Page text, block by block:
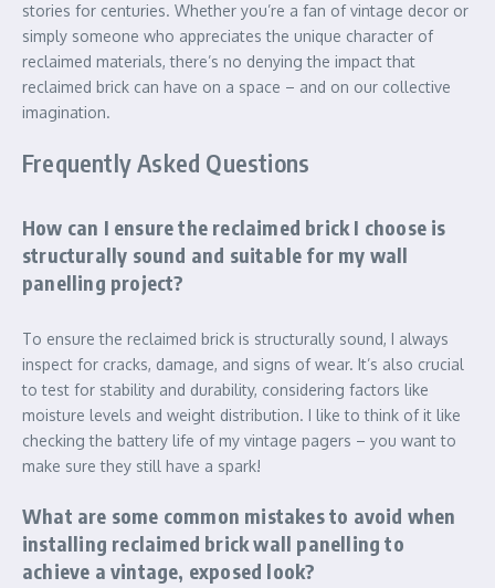
stories for centuries. Whether you’re a fan of vintage decor or
simply someone who appreciates the unique character of
reclaimed materials, there’s no denying the impact that
reclaimed brick can have on a space – and on our collective
imagination.
Frequently Asked Questions
How can I ensure the reclaimed brick I choose is
structurally sound and suitable for my wall
panelling project?
To ensure the reclaimed brick is structurally sound, I always
inspect for cracks, damage, and signs of wear. It’s also crucial
to test for stability and durability, considering factors like
moisture levels and weight distribution. I like to think of it like
checking the battery life of my vintage pagers – you want to
make sure they still have a spark!
What are some common mistakes to avoid when
installing reclaimed brick wall panelling to
achieve a vintage, exposed look?